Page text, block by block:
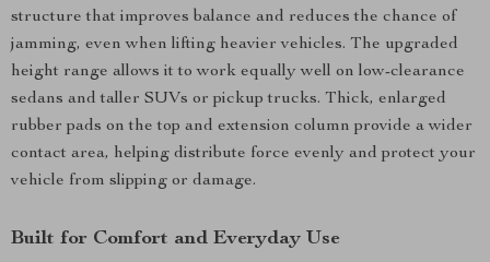
structure that improves balance and reduces the chance of
jamming, even when lifting heavier vehicles. The upgraded
height range allows it to work equally well on low-clearance
sedans and taller SUVs or pickup trucks. Thick, enlarged
rubber pads on the top and extension column provide a wider
contact area, helping distribute force evenly and protect your
vehicle from slipping or damage.
Built for Comfort and Everyday Use